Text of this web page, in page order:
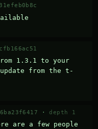
1.3.1 to your
from the t-
· depth 1
are a few people